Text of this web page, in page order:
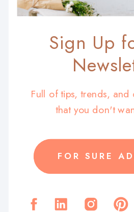
FOR SURE
Full of tips, trends,
that you don't
Sign Up